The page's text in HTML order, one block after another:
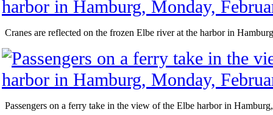
Cranes are reflected on the frozen Elbe river at the harbor in
Passengers on a ferry take in the view of the Elbe harbor in